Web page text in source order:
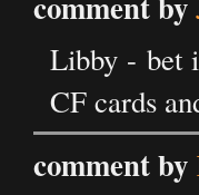
Libby - bet
CF cards
comment by